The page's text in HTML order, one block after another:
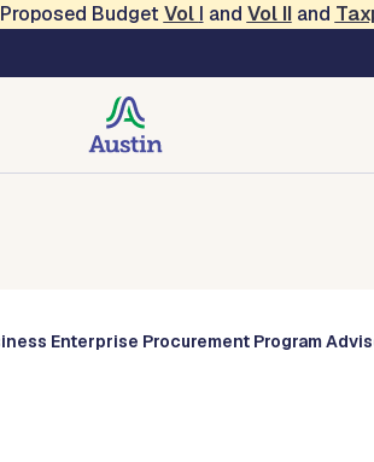
Budget Vol I and Vol IIand
Enterprise Procurement Program